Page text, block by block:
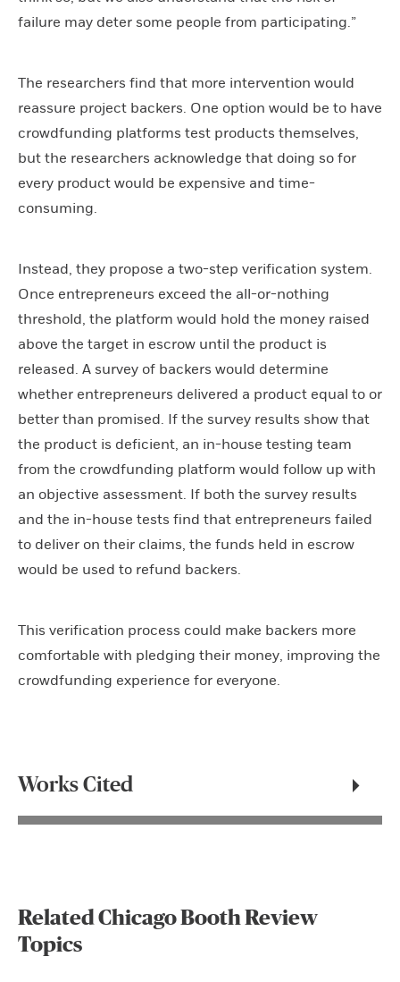
failure may deter some people from participating.”
The researchers find that more intervention would
reassure project backers. One option would be to have
crowdfunding platforms test products themselves,
but the researchers acknowledge that doing so for
every product would be expensive and time-
consuming.
Instead, they propose a two-step verification system.
Once entrepreneurs exceed the all-or-nothing
threshold, the platform would hold the money raised
above the target in escrow until the product is
released. A survey of backers would determine
whether entrepreneurs delivered a product equal to or
better than promised. If the survey results show that
the product is deficient, an in-house testing team
from the crowdfunding platform would follow up with
an objective assessment. If both the survey results
and the in-house tests find that entrepreneurs failed
to deliver on their claims, the funds held in escrow
would be used to refund backers.
This verification process could make backers more
comfortable with pledging their money, improving the
crowdfunding experience for everyone.
Works Cited
Related Chicago Booth Review
Topics